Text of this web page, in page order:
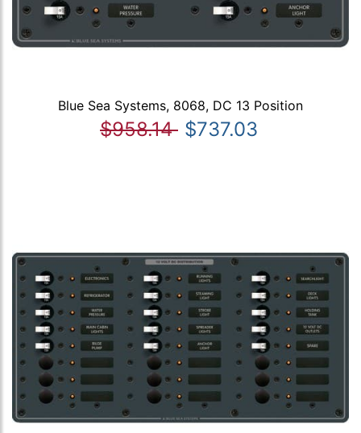
Blue Sea Systems, 8068, DC 13 Position
$958.14 $737.03